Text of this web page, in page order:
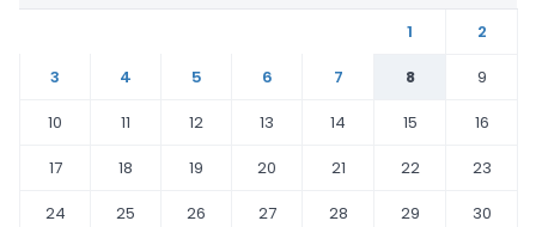
1
2
3
4 5 6 7 8
9
10
11 12 13 14 15
16
17
18 19 20 21 22
23
24
25 26 27 28 29
30